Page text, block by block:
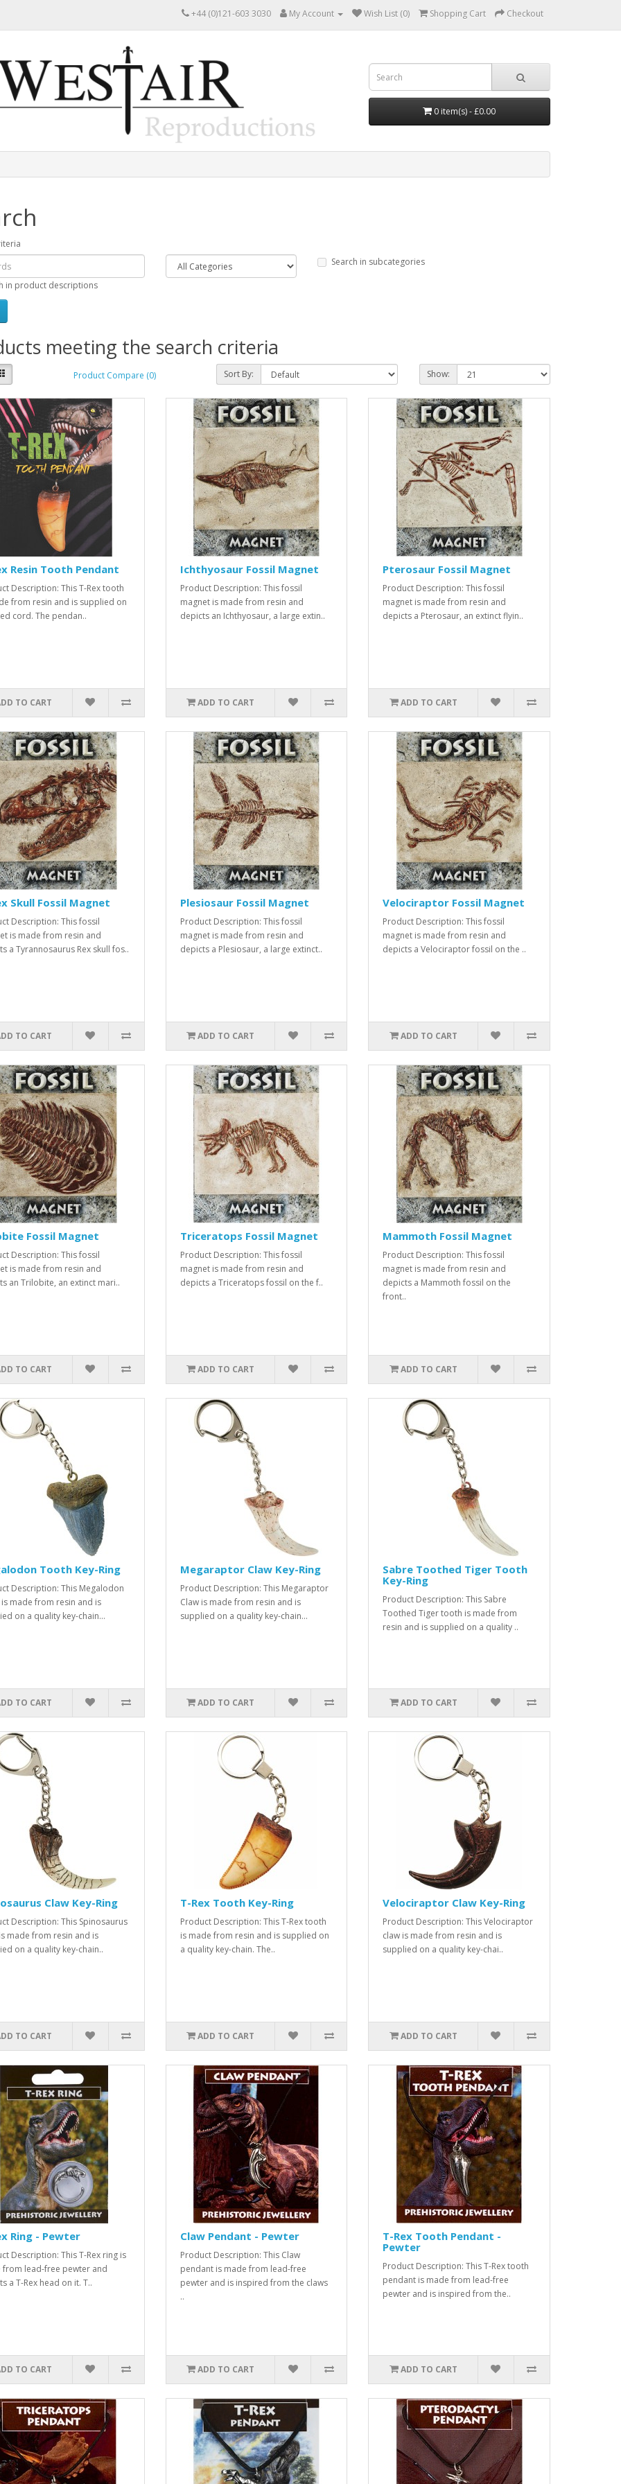
+44 (0)121-603 3030 My Account Wish List (0) Shopping Cart Checkout
0 item(s) - £0.00
Search in subcategories
in product descriptions
meeting the search criteria
Product Compare (0) Sort By: Show:
Resin Tooth Pendant
Description: This T-Rex tooth
from resin and is supplied on
cord. The pendan..
TO CART
Ichthyosaur Fossil Magnet
Product Description: This fossil
magnet is made from resin and
depicts an Ichthyosaur, a large extin..
ADD TO CART
Pterosaur Fossil Magnet
Product Description: This fossil
magnet is made from resin and
depicts a Pterosaur, an extinct flyin..
ADD TO CART
Skull Fossil Magnet
Description: This fossil
is made from resin and
a Tyrannosaurus Rex skull fos..
TO CART
Plesiosaur Fossil Magnet
Product Description: This fossil
magnet is made from resin and
depicts a Plesiosaur, a large extinct..
ADD TO CART
Velociraptor Fossil Magnet
Product Description: This fossil
magnet is made from resin and
depicts a Velociraptor fossil on the ..
ADD TO CART
Fossil Magnet
Description: This fossil
is made from resin and
an Trilobite, an extinct mari..
TO CART
Triceratops Fossil Magnet
Product Description: This fossil
magnet is made from resin and
depicts a Triceratops fossil on the f..
ADD TO CART
Mammoth Fossil Magnet
Product Description: This fossil
magnet is made from resin and
depicts a Mammoth fossil on the
front..
ADD TO CART
Tooth Key-Ring
Description: This Megalodon
made from resin and is
on a quality key-chain...
TO CART
Megaraptor Claw Key-Ring
Product Description: This Megaraptor
Claw is made from resin and is
supplied on a quality key-chain...
ADD TO CART
Sabre Toothed Tiger Tooth
Key-Ring
Product Description: This Sabre
Toothed Tiger tooth is made from
resin and is supplied on a quality ..
ADD TO CART
Claw Key-Ring
Description: This Spinosaurus
made from resin and is
on a quality key-chain..
TO CART
T-Rex Tooth Key-Ring
Product Description: This T-Rex tooth
is made from resin and is supplied on
a quality key-chain. The..
ADD TO CART
Velociraptor Claw Key-Ring
Product Description: This Velociraptor
claw is made from resin and is
supplied on a quality key-chai..
ADD TO CART
Ring - Pewter
Description: This T-Rex ring is
from lead-free pewter and
a T-Rex head on it. T..
TO CART
Claw Pendant - Pewter
Product Description: This Claw
pendant is made from lead-free
pewter and is inspired from the claws
..
ADD TO CART
T-Rex Tooth Pendant -
Pewter
Product Description: This T-Rex tooth
pendant is made from lead-free
pewter and is inspired from the..
ADD TO CART